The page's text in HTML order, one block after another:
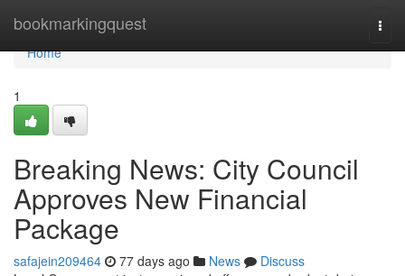
bookmarkingquest
Home
Home
1
Breaking News: City Council
Approves New Financial
Package
safajein209464 77 days ago News
Discuss